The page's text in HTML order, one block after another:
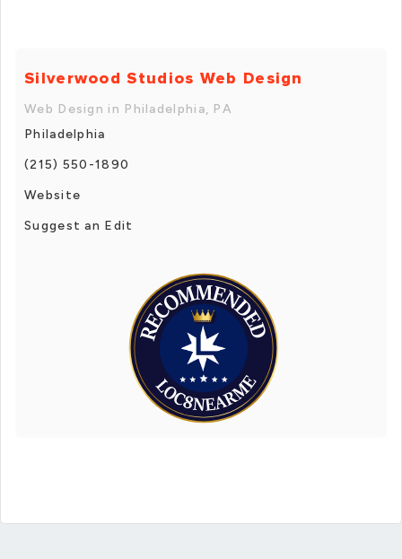
Silverwood Studios Web Design
Web Design in Philadelphia, PA
Philadelphia
(215) 550-1890
Website
Suggest an Edit